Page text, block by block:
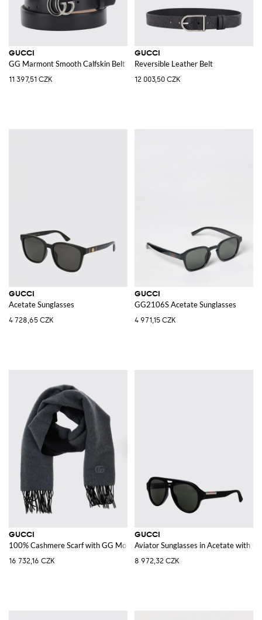
GUCCI
GG Marmont Smooth Calfskin Belt with Monogram Buckle
11 397,51 CZK
GUCCI
Reversible Leather Belt
12 003,50 CZK
GUCCI
Acetate Sunglasses
4 728,65 CZK
GUCCI
GG2106S Acetate Sunglasses
4 971,15 CZK
GUCCI
100% Cashmere Scarf with GG Monogram and Fringed Edges
16 732,16 CZK
GUCCI
Aviator Sunglasses in Acetate with
8 972,32 CZK